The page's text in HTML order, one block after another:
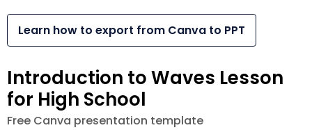
Learn how to export from Canva to PPT
Introduction to Waves Lesson
for High School
Free Canva presentation template